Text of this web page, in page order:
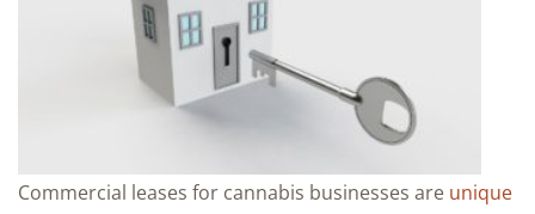
Commercial leases for cannabis businesses are unique